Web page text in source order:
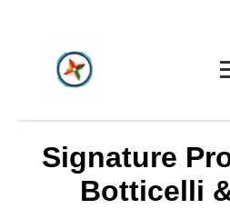
Signature
Botticelli